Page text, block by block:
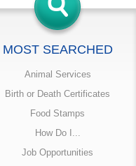
MOST SEARCHED
Animal Services
Birth or Death Certificates
Food Stamps
How Do I...
Job Opportunities